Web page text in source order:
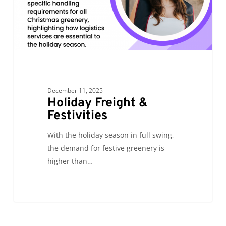
December 11, 2025
Holiday Freight &
Festivities
With the holiday season in full swing,
the demand for festive greenery is
higher than…